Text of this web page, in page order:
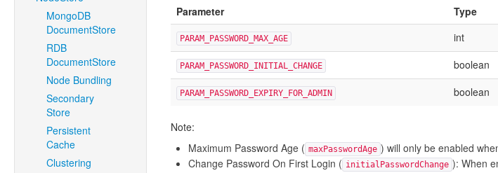
MongoDB
DocumentStore
RDB
DocumentStore
Node Bundling
Secondary
Store
Persistent
Cache
Clustering
Parameter
Type
PARAM_PASSWORD_MAX_AGE int
PARAM_PASSWORD_INITIAL_CHANGE boolean
PARAM_PASSWORD_EXPIRY_FOR_ADMIN boolean
Note:
Maximum Password Age ( maxPasswordAge ) will only be enabled
Change Password On First Login ( initialPasswordChange ): When